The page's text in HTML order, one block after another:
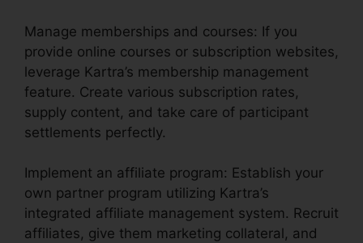
Manage memberships and courses: If you
provide online courses or subscription websites,
leverage Kartra’s membership management
feature. Create various subscription rates,
supply content, and take care of participant
settlements perfectly.
Implement an affiliate program: Establish your
own partner program utilizing Kartra’s
integrated affiliate management system. Recruit
affiliates, give them marketing collateral, and